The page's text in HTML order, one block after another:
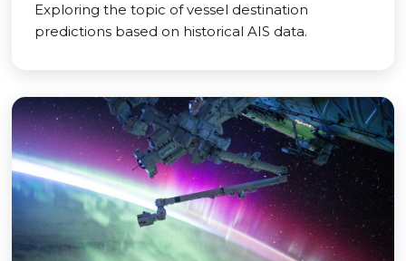
Exploring the topic of vessel destination
predictions based on historical AIS data.